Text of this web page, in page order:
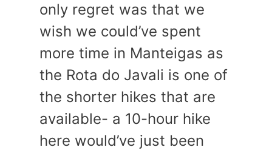
only regret was that we
wish we could’ve spent
more time in Manteigas as
the Rota do Javali is one of
the shorter hikes that are
available- a 10-hour hike
here would’ve just been